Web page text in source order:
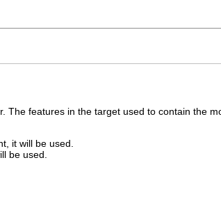
features in the target used to contain the
it will be used.
be used.